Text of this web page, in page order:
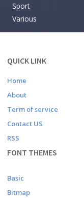
Sport
Various
QUICK LINK
Home
About
Term of service
Contact US
RSS
FONT THEMES
Basic
Bitmap